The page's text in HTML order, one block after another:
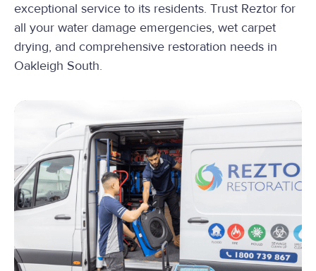
exceptional service to its residents. Trust Reztor for
all your water damage emergencies, wet carpet
drying, and comprehensive restoration needs in
Oakleigh South.